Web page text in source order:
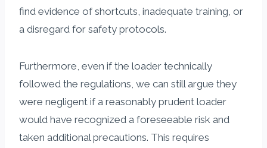
find evidence of shortcuts, inadequate training, or
a disregard for safety protocols.
Furthermore, even if the loader technically
followed the regulations, we can still argue they
were negligent if a reasonably prudent loader
would have recognized a foreseeable risk and
taken additional precautions. This requires